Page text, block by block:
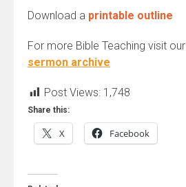
Download a printable outline
For more Bible Teaching visit our
sermon archive
Post Views: 1,748
Share this:
X Facebook